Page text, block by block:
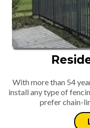
With more than 54
install any type of
prefer chain-